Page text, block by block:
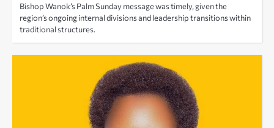
Bishop Wanok’s Palm Sunday message was timely, given the
region’s ongoing internal divisions and leadership transitions within
traditional structures.